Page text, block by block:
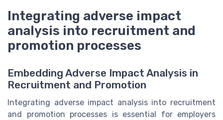
Integrating adverse impact
analysis into recruitment and
promotion processes
Embedding Adverse Impact Analysis in
Recruitment and Promotion
Integrating adverse impact analysis into recruitment
and promotion processes is essential for employers